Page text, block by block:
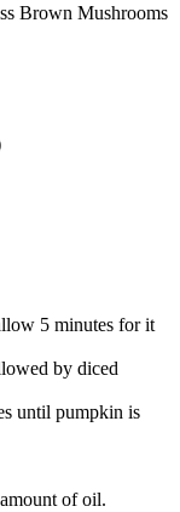
Brown Mushrooms
5 minutes for it
by diced
until pumpkin is
of oil.